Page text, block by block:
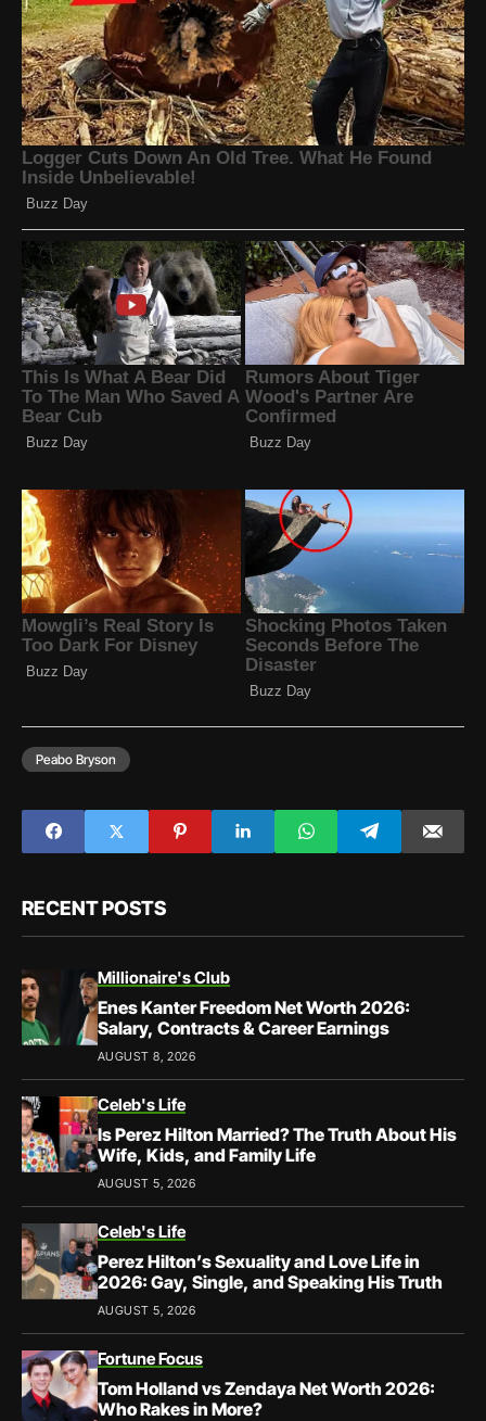
Peabo Bryson
RECENT POSTS
Millionaire's Club
Enes Kanter Freedom Net Worth 2026:
Salary, Contracts & Career Earnings
AUGUST 8, 2026
Celeb's Life
Is Perez Hilton Married? The Truth About His
Wife, Kids, and Family Life
AUGUST 5, 2026
Celeb's Life
Perez Hilton’s Sexuality and Love Life in
2026: Gay, Single, and Speaking His Truth
AUGUST 5, 2026
Fortune Focus
Tom Holland vs Zendaya Net Worth 2026:
Who Rakes in More?